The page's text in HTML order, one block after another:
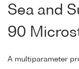
Sea and
90
A multiparameter